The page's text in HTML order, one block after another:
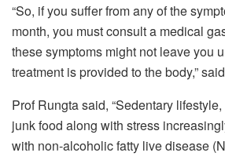
“So, if you suffer from any of the
month, you must consult a medical
these symptoms might not leave you
treatment is provided to the body,”
Prof Rungta said, “Sedentary
junk food along with stress
with non-alcoholic fatty live disease